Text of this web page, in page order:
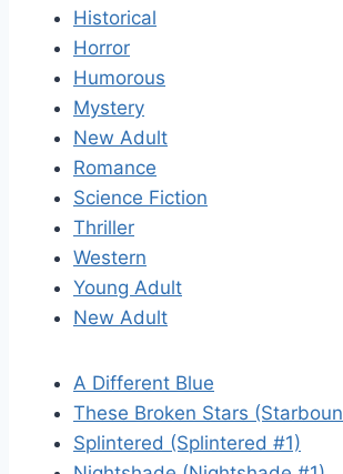
Historical
Horror
Humorous
Mystery
New Adult
Romance
Science Fiction
Thriller
Western
Young Adult
New Adult
A Different Blue
These Broken Stars
Splintered (Splintered #1)